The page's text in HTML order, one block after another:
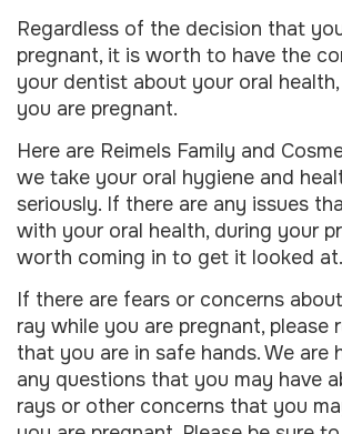
Regardless of the decision that
pregnant, it is worth to have the
your dentist about your oral
you are pregnant.
Here are Reimels Family and
we take your oral hygiene and
seriously. If there are any issues
with your oral health, during your
worth coming in to get it looked at.
If there are fears or concerns
ray while you are pregnant, please
that you are in safe hands. We are
any questions that you may have
rays or other concerns that you